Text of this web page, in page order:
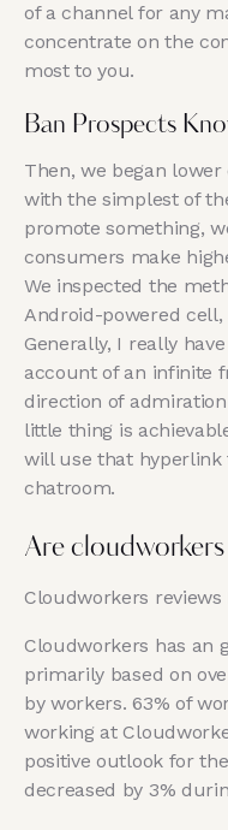
of a channel for any
concentrate on the
most to you.
Ban Prospects
Then, we began
with the simplest of
promote something,
consumers make
We inspected the
Android-powered cell,
Generally, I really
account of an infinite
direction of
little thing is
will use that hyperlink
chatroom.
Are
Cloudworkers reviews
Cloudworkers has an
primarily based on
by workers. 63% of
working at
positive outlook for
decreased by 3%